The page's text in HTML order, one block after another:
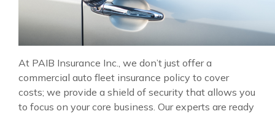
At PAIB Insurance Inc., we don’t just offer a
commercial auto fleet insurance policy to cover
costs; we provide a shield of security that allows you
to focus on your core business. Our experts are ready